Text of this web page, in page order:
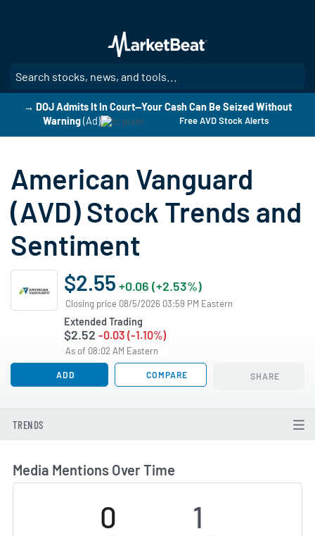
main
content
→ DOJ Admits It In Court—Your Cash Can Be Seized Without
Warning (Ad) Free AVD Stock Alerts
American Vanguard
(AVD) Stock Trends and
Sentiment
$2.55 +0.06 (+2.53%)
Closing price 08/5/2026 03:59 PM Eastern
Extended Trading
$2.52 -0.03 (-1.10%)
As of 08:02 AM Eastern
ADD COMPARE SHARE
TRENDS
Media Mentions Over Time
0 1